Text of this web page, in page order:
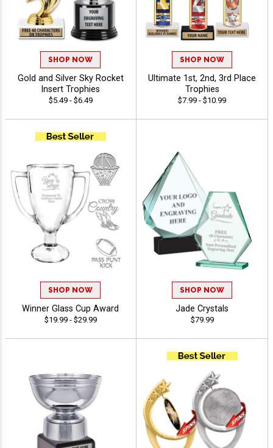
SHOP NOW
Gold and Silver Sky Rocket
Insert Trophies
$5.49 - $6.49
SHOP NOW
Ultimate 1st, 2nd, 3rd Place
Trophies
$7.99 - $10.99
SHOP NOW
Winner Glass Cup Award
$19.99 - $29.99
SHOP NOW
Jade Crystals
$79.99